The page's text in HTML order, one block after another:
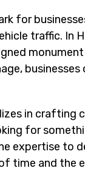
for
traffic. In
in
for
expertise to
time and the